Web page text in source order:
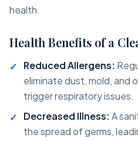
health.
Health Benefits of a
Reduced Allergens:
eliminate dust, mold, and
trigger respiratory issues.
Decreased Illness: A
the spread of germs,